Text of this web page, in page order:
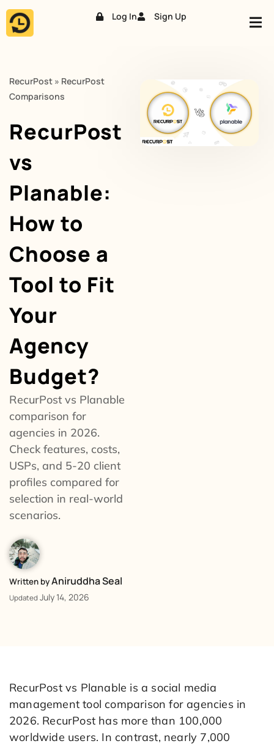
Skip
Log In Sign Up
RecurPost » RecurPost
Comparisons
RecurPost
vs
Planable:
How to
Choose a
Tool to Fit
Your
Agency
Budget?
RecurPost vs Planable
comparison for
agencies in 2026.
Check features, costs,
USPs, and 5-20 client
profiles compared for
selection in real-world
scenarios.
Written byAniruddha Seal
Updated July 14, 2026
RecurPost vs Planable is a social media
management tool comparison for agencies in
2026. RecurPost has more than 100,000
worldwide users. In contrast, nearly 7,000